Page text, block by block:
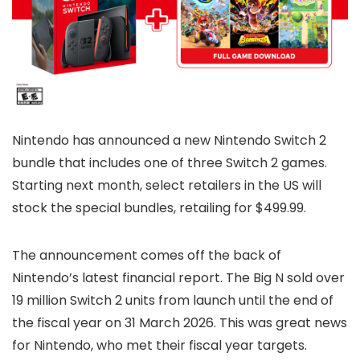
Nintendo has announced a new Nintendo Switch 2
bundle that includes one of three Switch 2 games.
Starting next month, select retailers in the US will
stock the special bundles, retailing for $499.99.
The announcement comes off the back of
Nintendo’s latest financial report. The Big N sold over
19 million Switch 2 units from launch until the end of
the fiscal year on 31 March 2026. This was great news
for Nintendo, who met their fiscal year targets.